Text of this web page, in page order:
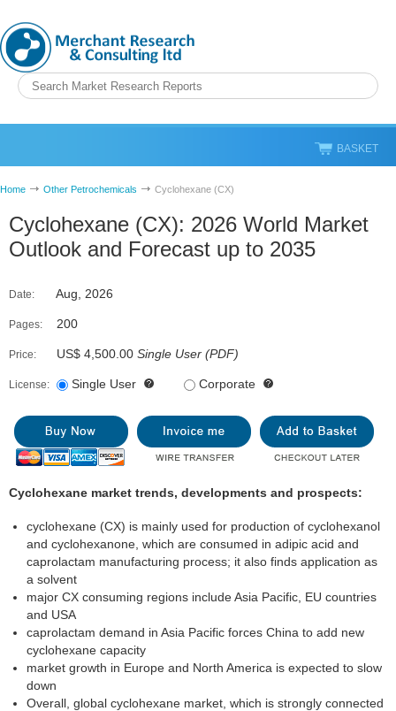
BASKET
Home Other Petrochemicals Cyclohexane (CX)
Cyclohexane (CX): 2026 World Market
Outlook and Forecast up to 2035
Date: Aug, 2026
Pages: 200
Price: US$ 4,500.00 Single User (PDF)
License: Single User Corporate
Cyclohexane market trends, developments and prospects:
cyclohexane (CX) is mainly used for production of cyclohexanol
and cyclohexanone, which are consumed in adipic acid and
caprolactam manufacturing process; it also finds application as
a solvent
major CX consuming regions include Asia Pacific, EU countries
and USA
caprolactam demand in Asia Pacific forces China to add new
cyclohexane capacity
market growth in Europe and North America is expected to slow
down
Overall, global cyclohexane market, which is strongly connected